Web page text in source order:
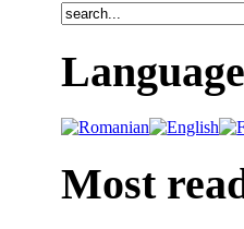
Language
Most